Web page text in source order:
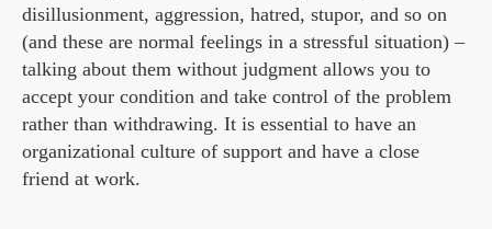
disillusionment, aggression, hatred, stupor, and so on
(and these are normal feelings in a stressful situation) –
talking about them without judgment allows you to
accept your condition and take control of the problem
rather than withdrawing. It is essential to have an
organizational culture of support and have a close
friend at work.